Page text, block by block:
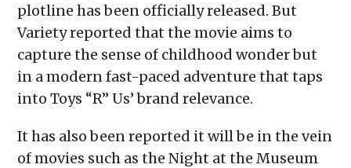
plotline has been officially released. But
Variety reported that the movie aims to
capture the sense of childhood wonder but
in a modern fast-paced adventure that taps
into Toys “R” Us’ brand relevance.
It has also been reported it will be in the vein
of movies such as the Night at the Museum